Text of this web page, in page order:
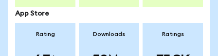
App Store
Rating Downloads Ratings